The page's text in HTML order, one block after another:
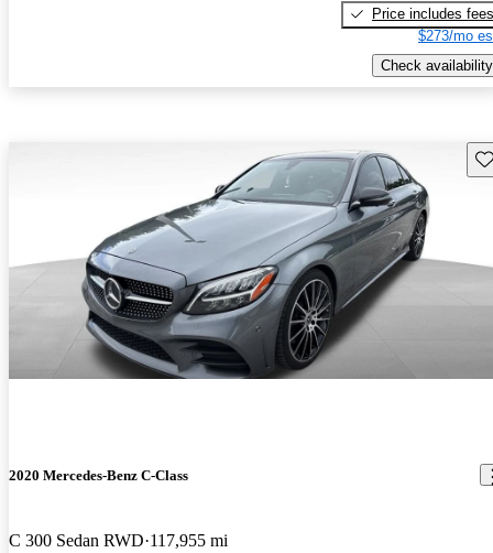
Price includes fees
$273/mo
Check availability
2020 Mercedes-Benz C-Class
C 300 Sedan RWD 117,955 mi